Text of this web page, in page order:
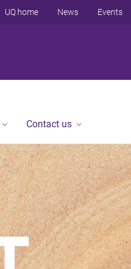
UQ home News Events
Contact us